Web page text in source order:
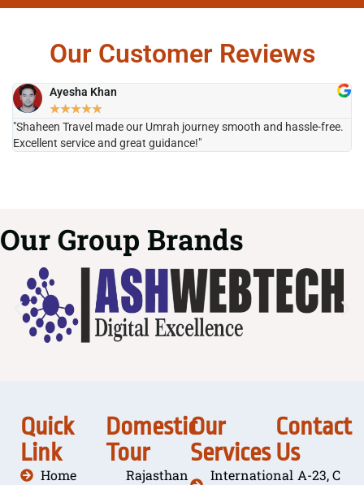
Our Customer Reviews
Ayesha Khan
★★★★★
"Shaheen Travel made our Umrah journey smooth and hassle-free.
Excellent service and great guidance!"
Our Group Brands
Quick
Link
Home
Domestic
Tour
Rajasthan
Our
Services
International
Contact
Us
A-23, C